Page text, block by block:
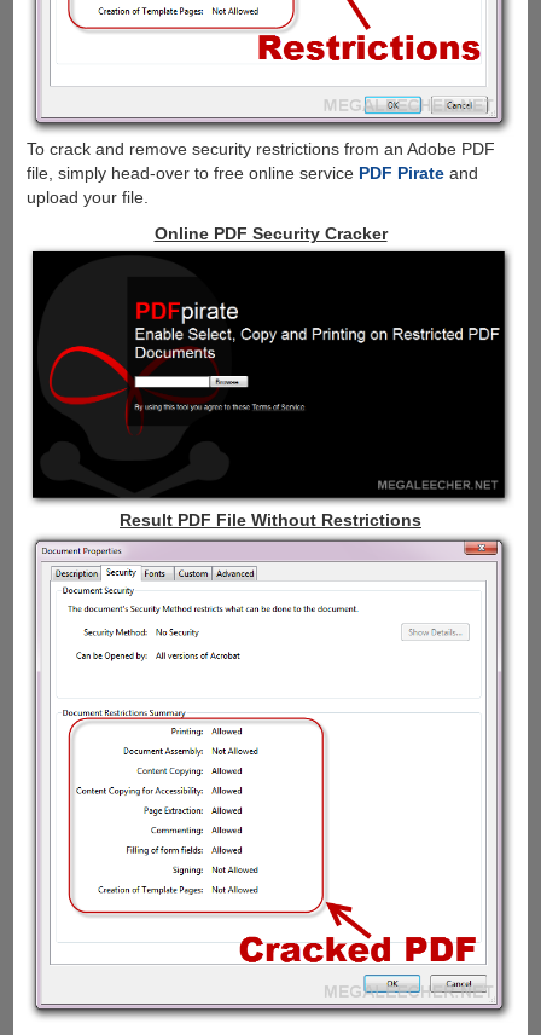
To crack and remove security restrictions from an Adobe PDF
file, simply head-over to free online service PDF Pirateand
upload your file.
Online PDF Security Cracker
Result PDF File Without Restrictions